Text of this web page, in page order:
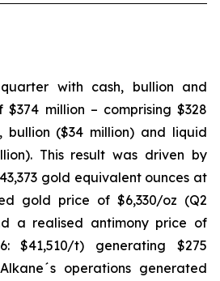
with cash, bullion and
$374 million – comprising $328
bullion ($34 million) and liquid
This result was driven by
gold equivalent ounces at
gold price of $6,330/oz (Q2
a realised antimony price of
$41,510/t) generating $275
operations generated